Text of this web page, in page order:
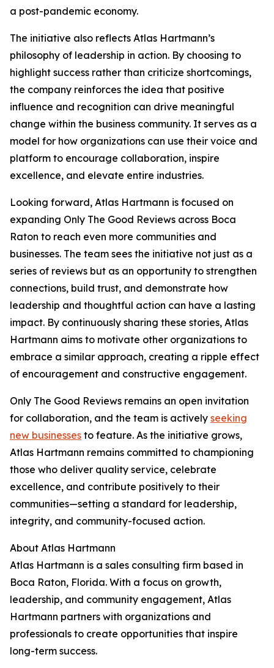
a post-pandemic economy.
The initiative also reflects Atlas Hartmann’s
philosophy of leadership in action. By choosing to
highlight success rather than criticize shortcomings,
the company reinforces the idea that positive
influence and recognition can drive meaningful
change within the business community. It serves as a
model for how organizations can use their voice and
platform to encourage collaboration, inspire
excellence, and elevate entire industries.
Looking forward, Atlas Hartmann is focused on
expanding Only The Good Reviews across Boca
Raton to reach even more communities and
businesses. The team sees the initiative not just as a
series of reviews but as an opportunity to strengthen
connections, build trust, and demonstrate how
leadership and thoughtful action can have a lasting
impact. By continuously sharing these stories, Atlas
Hartmann aims to motivate other organizations to
embrace a similar approach, creating a ripple effect
of encouragement and constructive engagement.
Only The Good Reviews remains an open invitation
for collaboration, and the team is actively seeking
new businesses to feature. As the initiative grows,
Atlas Hartmann remains committed to championing
those who deliver quality service, celebrate
excellence, and contribute positively to their
communities—setting a standard for leadership,
integrity, and community-focused action.
About Atlas Hartmann
Atlas Hartmann is a sales consulting firm based in
Boca Raton, Florida. With a focus on growth,
leadership, and community engagement, Atlas
Hartmann partners with organizations and
professionals to create opportunities that inspire
long-term success.